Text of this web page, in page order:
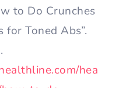
to Do Crunches
for Toned Abs”.
hea